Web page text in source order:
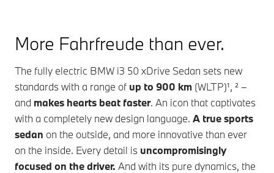
More Fahrfreude than ever.
The fully electric BMW i3 50 xDrive Sedan sets new
standards with a range of up to 900 km (WLTP)¹, ² –
and makes hearts beat faster. An icon that captivates
with a completely new design language. A true sports
sedan on the outside, and more innovative than ever
on the inside. Every detail is uncompromisingly
focused on the driver. And with its pure dynamics, the